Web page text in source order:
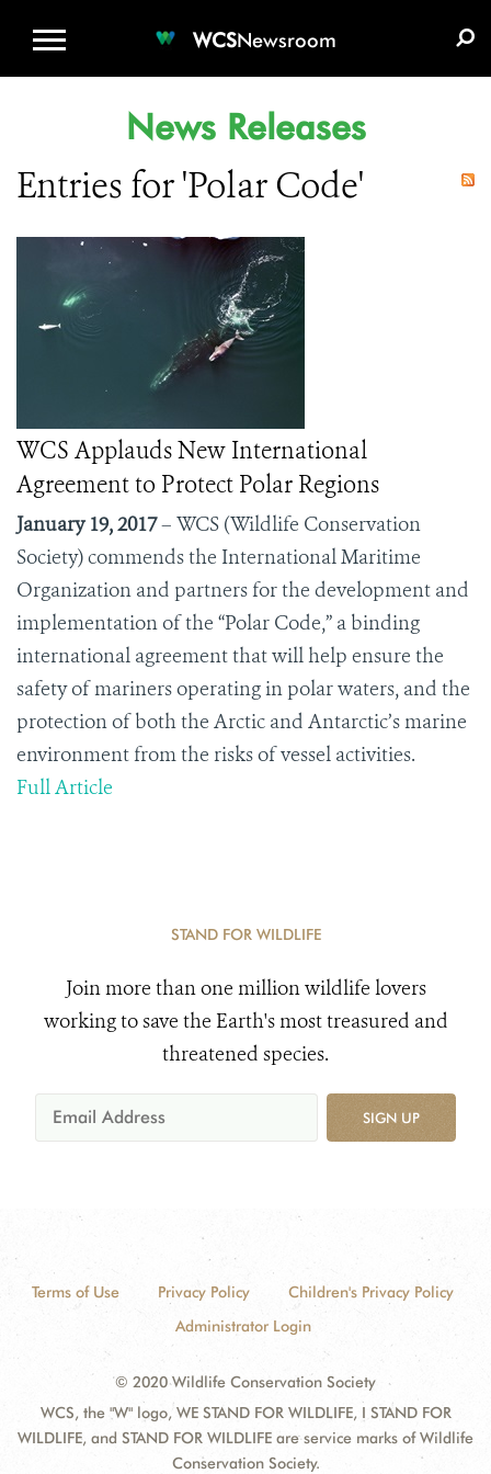
WCSNewsroom
News Releases
Entries for 'Polar Code'
WCS Applauds New International
Agreement to Protect Polar Regions
January 19, 2017– WCS (Wildlife Conservation
Society) commends the International Maritime
Organization and partners for the development and
implementation of the “Polar Code,” a binding
international agreement that will help ensure the
safety of mariners operating in polar waters, and the
protection of both the Arctic and Antarctic’s marine
environment from the risks of vessel activities.
Full Article
STAND FOR WILDLIFE
Join more than one million wildlife lovers
working to save the Earth's most treasured and
threatened species.
SIGN UP
Terms of Use Privacy Policy
Children's Privacy Policy
Administrator Login
© 2020 Wildlife Conservation Society
WCS, the "W" logo, WE STAND FOR WILDLIFE, I STAND FOR
WILDLIFE, and STAND FOR WILDLIFE are service marks of Wildlife
Conservation Society.